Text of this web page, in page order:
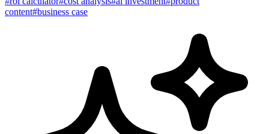
content#business case